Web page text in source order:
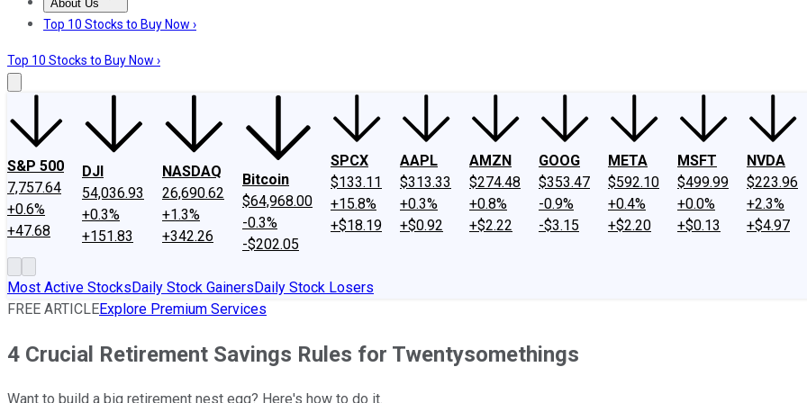
About Us
About UsContact UsInvesting Philosophy
Top 10 Stocks to Buy Now ›
Top 10 Stocks to Buy Now ›
S&P 500
7,757.64
+0.6%
+47.68
DJI
54,036.93
+0.3%
+151.83
NASDAQ
26,690.62
+1.3%
+342.26
Bitcoin
$64,968.00
-0.3%
-$202.05
SPCX
$133.11
+15.8%
+$18.19
AAPL
$313.33
+0.3%
+$0.92
AMZN
$274.48
+0.8%
+$2.22
GOOG
$353.47
-0.9%
-$3.15
META
$592.10
+0.4%
+$2.20
MSFT
$499.99
+0.0%
+$0.13
NVDA
$223.96
+2.3%
+$4.97
Most Active StocksDaily Stock GainersDaily Stock Losers
FREE ARTICLEExplore Premium Services
4 Crucial Retirement Savings Rules for Twentysomethings
Want to build a big retirement nest egg? Here's how to do it.